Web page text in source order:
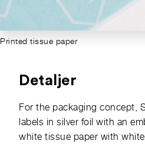
Printed tissue paper
Detaljer
For the packaging concept,
labels in silver foil with an
white tissue paper with